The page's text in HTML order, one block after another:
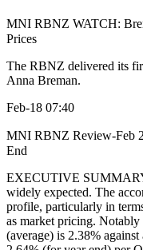
MNI RBNZ WATCH:
Prices
The RBNZ delivered its
Anna Breman.
Feb-18 07:40
MNI RBNZ Review-Feb
End
EXECUTIVE
widely expected. The
profile, particularly in
as market pricing.
(average) is 2.38%